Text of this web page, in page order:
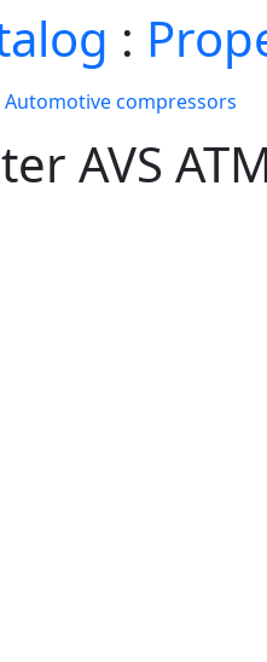
:
Automotive compressors
AVS